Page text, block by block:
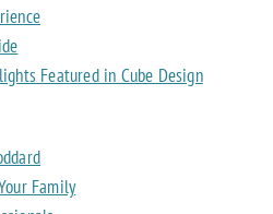
Featured in Cube Design
Family